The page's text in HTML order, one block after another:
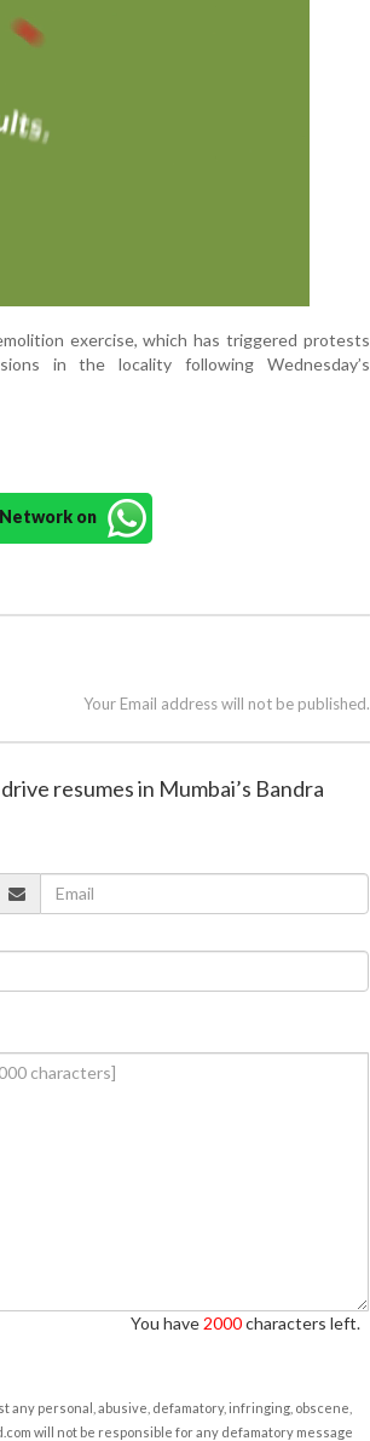
exercise, which has triggered protests
in the locality following Wednesday’s
Network on
Your Email address will not be published.
resumes in Mumbai’s Bandra
You have 2000characters left.
personal, abusive, defamatory, infringing, obscene,
will not be responsible for any defamatory message